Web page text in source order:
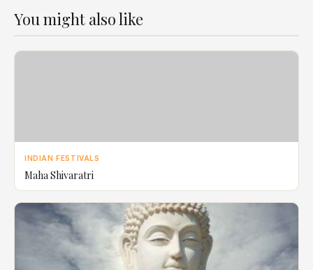
You might also like
INDIAN FESTIVALS
Maha Shivaratri